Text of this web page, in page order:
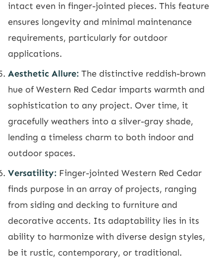
intact even in finger-jointed pieces. This feature
ensures longevity and minimal maintenance
requirements, particularly for outdoor
applications.
Aesthetic Allure: The distinctive reddish-brown
hue of Western Red Cedar imparts warmth and
sophistication to any project. Over time, it
gracefully weathers into a silver-gray shade,
lending a timeless charm to both indoor and
outdoor spaces.
Versatility: Finger-jointed Western Red Cedar
finds purpose in an array of projects, ranging
from siding and decking to furniture and
decorative accents. Its adaptability lies in its
ability to harmonize with diverse design styles,
be it rustic, contemporary, or traditional.